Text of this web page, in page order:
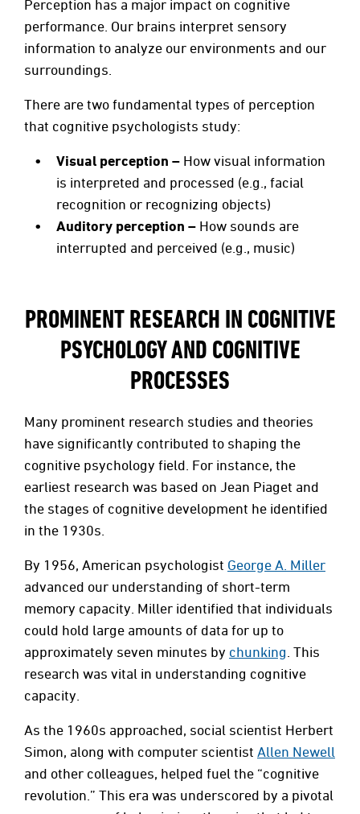
Perception has a major impact on cognitive
performance. Our brains interpret sensory
information to analyze our environments and our
surroundings.
There are two fundamental types of perception
that cognitive psychologists study:
Visual perception – How visual information
is interpreted and processed (e.g., facial
recognition or recognizing objects)
Auditory perception – How sounds are
interrupted and perceived (e.g., music)
PROMINENT RESEARCH IN COGNITIVE
PSYCHOLOGY AND COGNITIVE
PROCESSES
Many prominent research studies and theories
have significantly contributed to shaping the
cognitive psychology field. For instance, the
earliest research was based on Jean Piaget and
the stages of cognitive development he identified
in the 1930s.
By 1956, American psychologist George A. Miller
advanced our understanding of short-term
memory capacity. Miller identified that individuals
could hold large amounts of data for up to
approximately seven minutes by chunking . This
research was vital in understanding cognitive
capacity.
As the 1960s approached, social scientist Herbert
Simon, along with computer scientist Allen Newell
and other colleagues, helped fuel the “cognitive
revolution.” This era was underscored by a pivotal